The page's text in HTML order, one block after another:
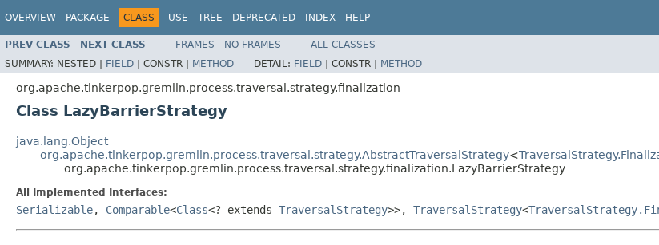
OVERVIEW PACKAGE CLASS USE TREE DEPRECATED INDEX HELP
PREV CLASS NEXT CLASS FRAMES NO FRAMES
ALL CLASSES
SUMMARY: NESTED | FIELD | CONSTR | METHOD DETAIL: FIELD | CONSTR | METHOD
org.apache.tinkerpop.gremlin.process.traversal.strategy.finalization
Class LazyBarrierStrategy
java.lang.Object
org.apache.tinkerpop.gremlin.process.traversal.strategy.AbstractTraversalStrategy<
org.apache.tinkerpop.gremlin.process.traversal.strategy.finalization.LazyBarrierStrategy
All Implemented Interfaces:
Serializable, Comparable<Class<? extends TraversalStrategy>>, TraversalStrategy<